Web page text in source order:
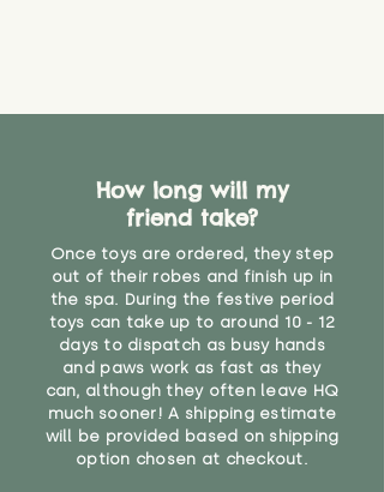
How long will my
friend take?
Once toys are ordered, they step
out of their robes and finish up in
the spa. During the festive period
toys can take up to around 10 - 12
days to dispatch as busy hands
and paws work as fast as they
can, although they often leave HQ
much sooner! A shipping estimate
will be provided based on shipping
option chosen at checkout.